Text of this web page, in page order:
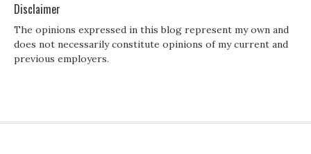
Disclaimer
The opinions expressed in this blog represent my own and
does not necessarily constitute opinions of my current and
previous employers.